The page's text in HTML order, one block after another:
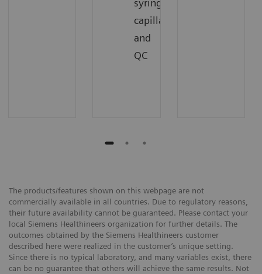
syringes,
capillaries,
and
QC
The products/features shown on this webpage are not
commercially available in all countries. Due to regulatory reasons,
their future availability cannot be guaranteed. Please contact your
local Siemens Healthineers organization for further details. The
outcomes obtained by the Siemens Healthineers customer
described here were realized in the customer’s unique setting.
Since there is no typical laboratory, and many variables exist, there
can be no guarantee that others will achieve the same results. Not